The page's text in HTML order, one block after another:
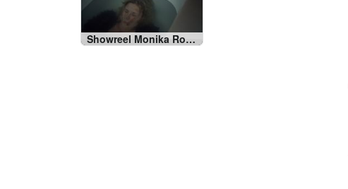
Showreel Monika Roszko 2024